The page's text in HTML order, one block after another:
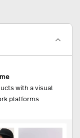
with a visual
platforms